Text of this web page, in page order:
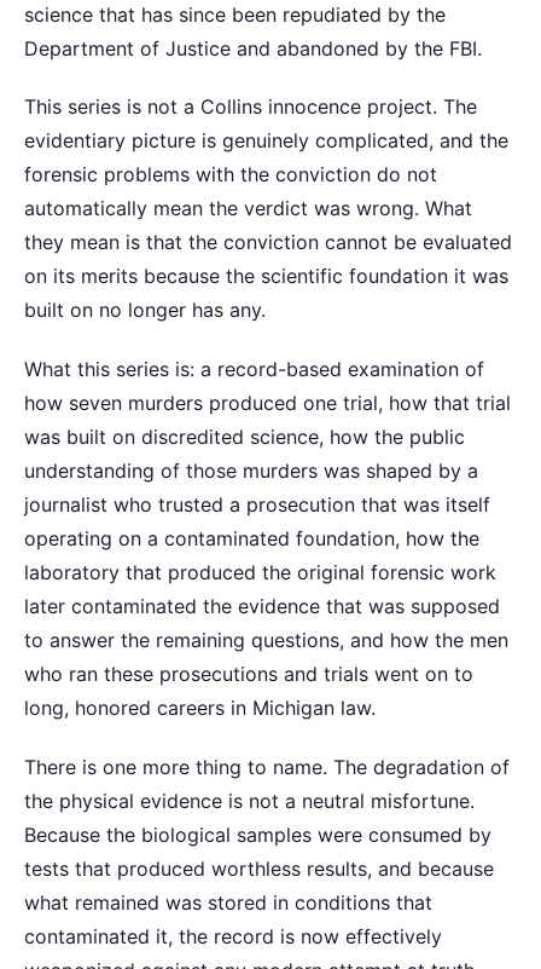
science that has since been repudiated by the
Department of Justice and abandoned by the FBI.
This series is not a Collins innocence project. The
evidentiary picture is genuinely complicated, and the
forensic problems with the conviction do not
automatically mean the verdict was wrong. What
they mean is that the conviction cannot be evaluated
on its merits because the scientific foundation it was
built on no longer has any.
What this series is: a record-based examination of
how seven murders produced one trial, how that trial
was built on discredited science, how the public
understanding of those murders was shaped by a
journalist who trusted a prosecution that was itself
operating on a contaminated foundation, how the
laboratory that produced the original forensic work
later contaminated the evidence that was supposed
to answer the remaining questions, and how the men
who ran these prosecutions and trials went on to
long, honored careers in Michigan law.
There is one more thing to name. The degradation of
the physical evidence is not a neutral misfortune.
Because the biological samples were consumed by
tests that produced worthless results, and because
what remained was stored in conditions that
contaminated it, the record is now effectively